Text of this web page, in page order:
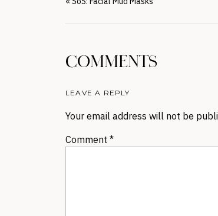
COMMENTS
LEAVE A REPLY
Your email address will not be
Comment *